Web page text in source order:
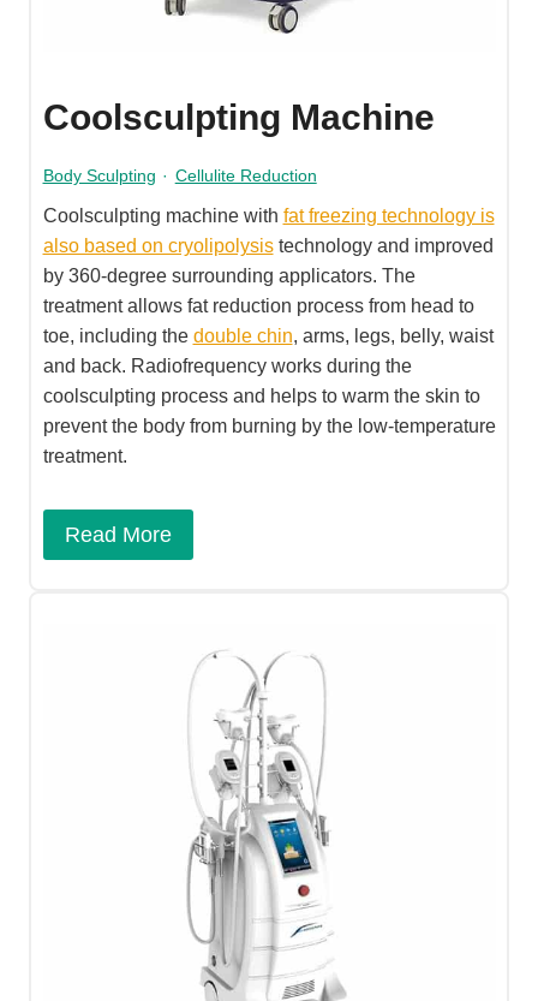
Coolsculpting Machine
Body Sculpting · Cellulite Reduction
Coolsculpting machine with fat freezing technology is
also based on cryolipolysistechnology and improved
by 360-degree surrounding applicators. The
treatment allows fat reduction process from head to
toe, including the double chin, arms, legs, belly, waist
and back. Radiofrequency works during the
coolsculpting process and helps to warm the skin to
prevent the body from burning by the low-temperature
treatment.
Read More